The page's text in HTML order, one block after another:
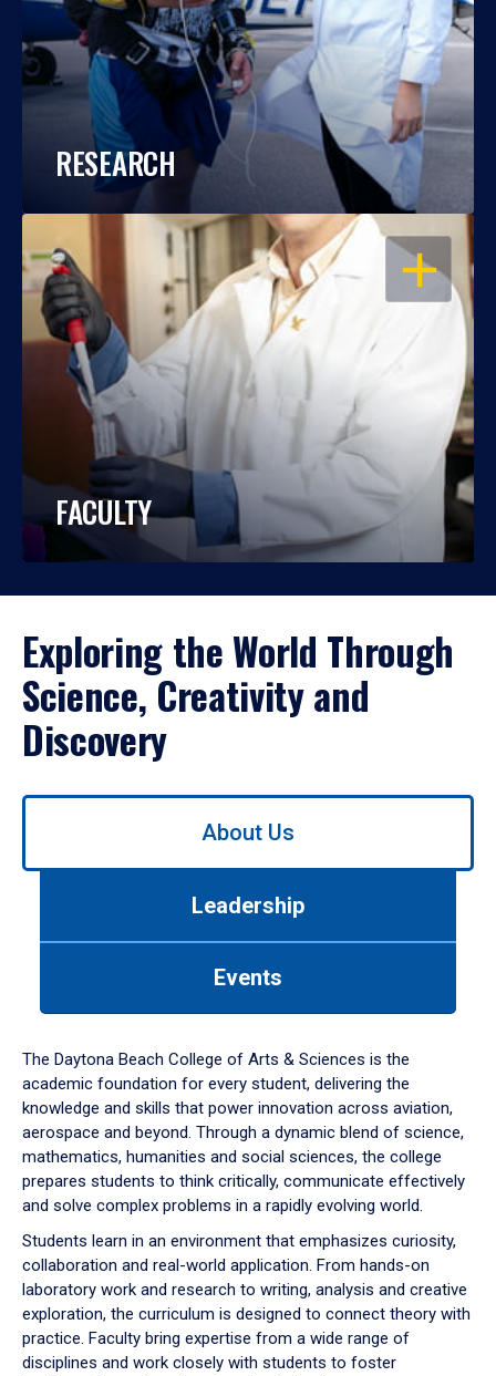
RESEARCH
OPEN
FACULTY
Exploring the World Through
Science, Creativity and
Discovery
Use
down
arrow
to
About Us
Leadership
Events
The Daytona Beach College of Arts & Sciences is the
academic foundation for every student, delivering the
knowledge and skills that power innovation across aviation,
aerospace and beyond. Through a dynamic blend of science,
mathematics, humanities and social sciences, the college
prepares students to think critically, communicate effectively
and solve complex problems in a rapidly evolving world.
Students learn in an environment that emphasizes curiosity,
collaboration and real-world application. From hands-on
laboratory work and research to writing, analysis and creative
exploration, the curriculum is designed to connect theory with
practice. Faculty bring expertise from a wide range of
disciplines and work closely with students to foster